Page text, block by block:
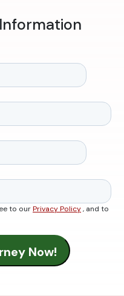
to ourPrivacy Policy, and to